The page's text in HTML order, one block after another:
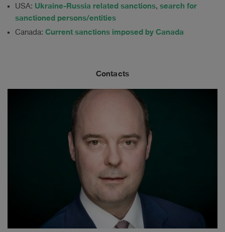
USA: Ukraine-Russia related sanctions, search for
sanctioned persons/entities
Canada: Current sanctions imposed by Canada
Contacts